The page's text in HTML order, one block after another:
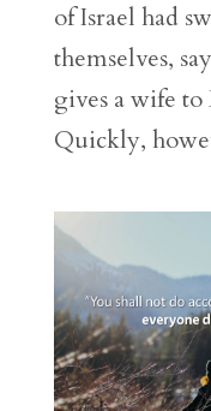
of Israel had
themselves,
gives a wife to
Quickly,